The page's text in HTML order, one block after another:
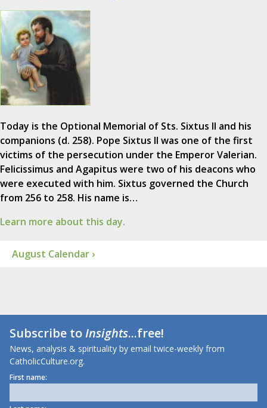
Today is the Optional Memorial of Sts. Sixtus II and his
companions (d. 258). Pope Sixtus II was one of the first
victims of the persecution under the Emperor Valerian.
Felicissimus and Agapitus were two of his deacons who
were executed with him. Sixtus governed the Church
from 256 to 258. His name is…
Learn more about this day.
August Calendar ›
Subscribe toInsights...free!
News, analysis & spirituality by email twice-weekly from
CatholicCulture.org.
First name: